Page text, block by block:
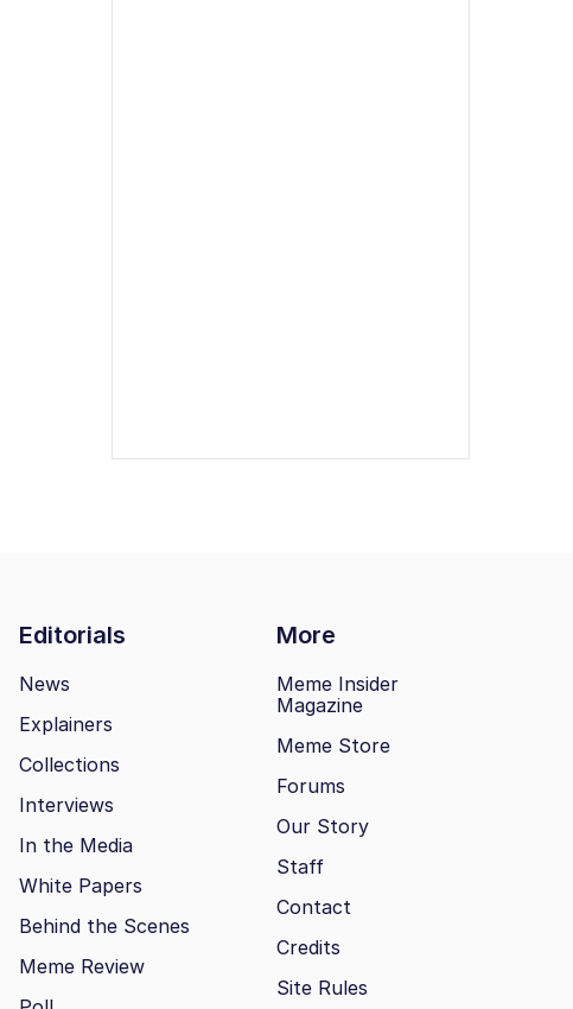
Editorials More
News
Explainers
Collections
Interviews
In the Media
White Papers
Behind the Scenes
Meme Review
Meme Insider
Magazine
Meme Store
Forums
Our Story
Staff
Contact
Credits
Site Rules